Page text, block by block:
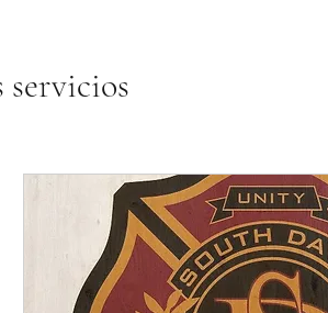
servicios